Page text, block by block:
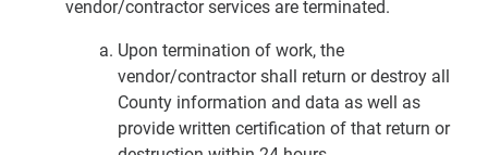
vendor/contractor services are terminated.
Upon termination of work, the
vendor/contractor shall return or destroy all
County information and data as well as
provide written certification of that return or